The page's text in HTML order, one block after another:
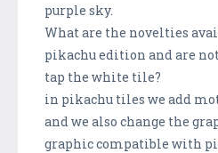
purple sky.
What are the novelties
pikachu edition and are
tap the white tile?
in pikachu tiles we add
and we also change the
graphic compatible with